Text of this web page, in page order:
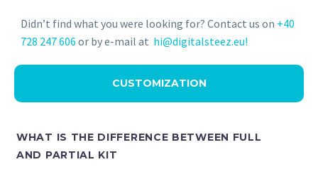
Didn’t find what you were looking for? Contact us on +40
728 247 606 or by e-mail at hi@digitalsteez.eu!
CUSTOMIZATION
WHAT IS THE DIFFERENCE BETWEEN FULL
AND PARTIAL KIT